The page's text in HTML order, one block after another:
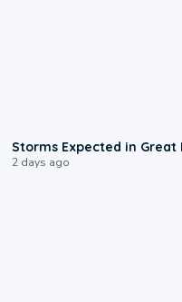
Storms Expected in Great
2 days ago